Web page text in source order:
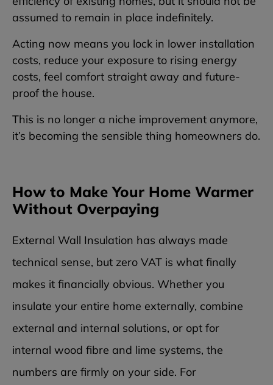
assumed to remain in place indefinitely.
Acting now means you lock in lower installation
costs, reduce your exposure to rising energy
costs, feel comfort straight away and future-
proof the house.
This is no longer a niche improvement anymore,
it’s becoming the sensible thing homeowners do.
How to Make Your Home Warmer
Without Overpaying
External Wall Insulation has always made
technical sense, but zero VAT is what finally
makes it financially obvious. Whether you
insulate your entire home externally, combine
external and internal solutions, or opt for
internal wood fibre and lime systems, the
numbers are firmly on your side. For